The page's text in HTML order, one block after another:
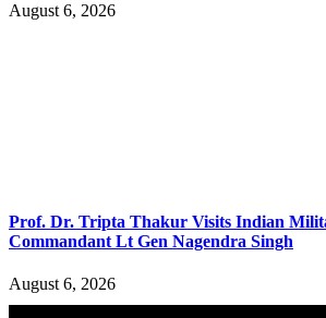
August 6, 2026
Prof. Dr. Tripta Thakur Visits Indian
Commandant Lt Gen Nagendra Singh
August 6, 2026